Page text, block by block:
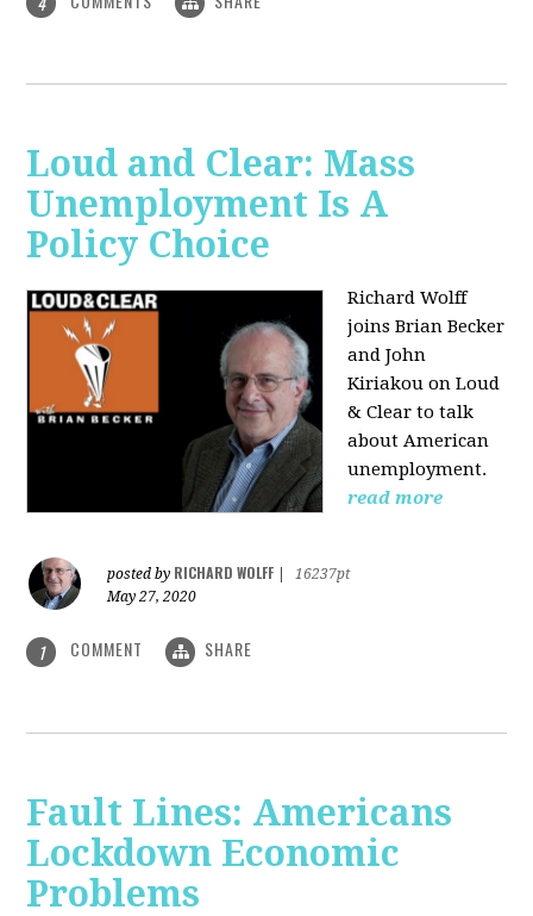
Loud and Clear: Mass
Unemployment Is A
Policy Choice
Richard Wolff
joins Brian Becker
and John
Kiriakou on Loud
& Clear to talk
about American
unemployment.
read more
posted by RICHARD WOLFF
16237pt
May 27, 2020
1 COMMENT SHARE
Fault Lines: Americans
Lockdown Economic
Problems